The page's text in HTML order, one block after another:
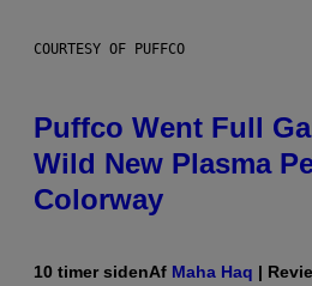
COURTESY OF PUFFCO
Puffco Went Full
Wild New Plasma
Colorway
10 timer sidenAf Maha Haq |